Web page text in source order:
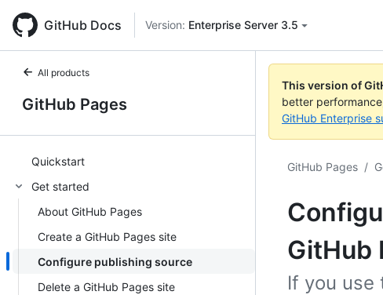
GitHub Docs Version: Enterprise Server 3.5
All products
GitHub Pages
Quickstart
Get started
About GitHub Pages
Create a GitHub Pages site
Configure publishing source
Delete a GitHub Pages site
This version of
better
GitHub Enterprise
GitHub Pages /
GitHub
If you use